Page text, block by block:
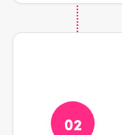
02